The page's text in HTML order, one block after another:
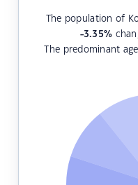
The population of
-3.35%
The predominant